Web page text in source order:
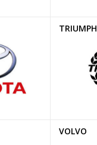
TRIUMPH
VOLVO